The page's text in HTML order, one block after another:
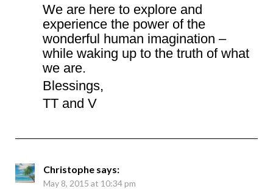
We are here to explore and
experience the power of the
wonderful human imagination –
while waking up to the truth of what
we are.
Blessings,
TT and V
Christophe says:
May 8, 2015 at 10:34 pm